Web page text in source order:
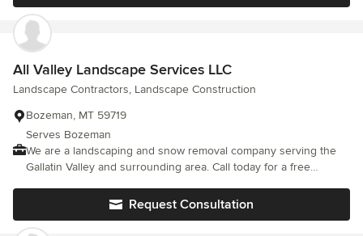
All Valley Landscape Services LLC
Landscape Contractors, Landscape Construction
Bozeman, MT 59719
Serves Bozeman
We are a landscaping and snow removal company serving the
Gallatin Valley and surrounding area. Call today for a free
Request Consultation